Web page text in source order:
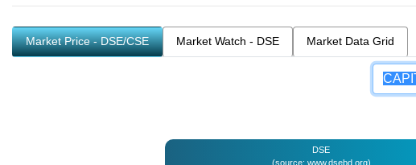
Market Price - DSE/CSE Market Watch - DSE Market Data Grid
DSE
(source: www.dsebd.org)